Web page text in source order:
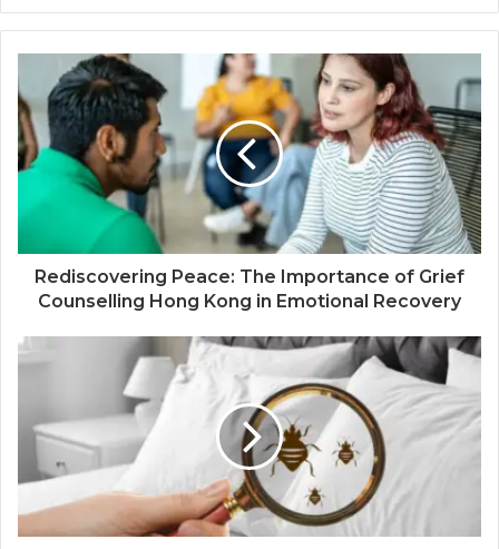
Rediscovering Peace: The Importance of Grief
Counselling Hong Kong in Emotional Recovery